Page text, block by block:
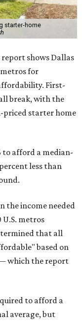
starter-home
shows Dallas
for
First-
break, with the
priced starter home
to afford a median-
less than
the income needed
metros
that all
based on
which the report
to afford a
average, but